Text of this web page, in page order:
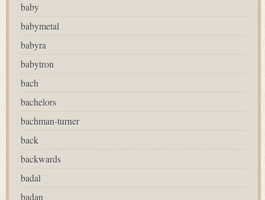
baby
babymetal
babyra
babytron
bach
bachelors
bachman-turner
back
backwards
badal
badan